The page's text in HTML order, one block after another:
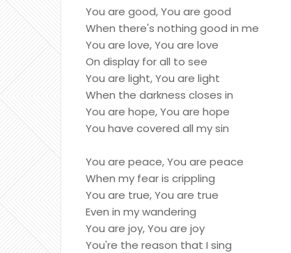
You are good, You are good
When there's nothing good in me
You are love, You are love
On display for all to see
You are light, You are light
When the darkness closes in
You are hope, You are hope
You have covered all my sin
You are peace, You are peace
When my fear is crippling
You are true, You are true
Even in my wandering
You are joy, You are joy
You're the reason that I sing